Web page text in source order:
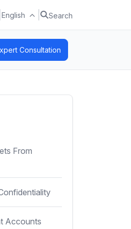
English Search
Consultation
From
Accounts